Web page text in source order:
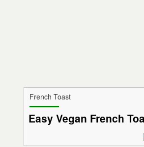
French Toast
Easy Vegan French